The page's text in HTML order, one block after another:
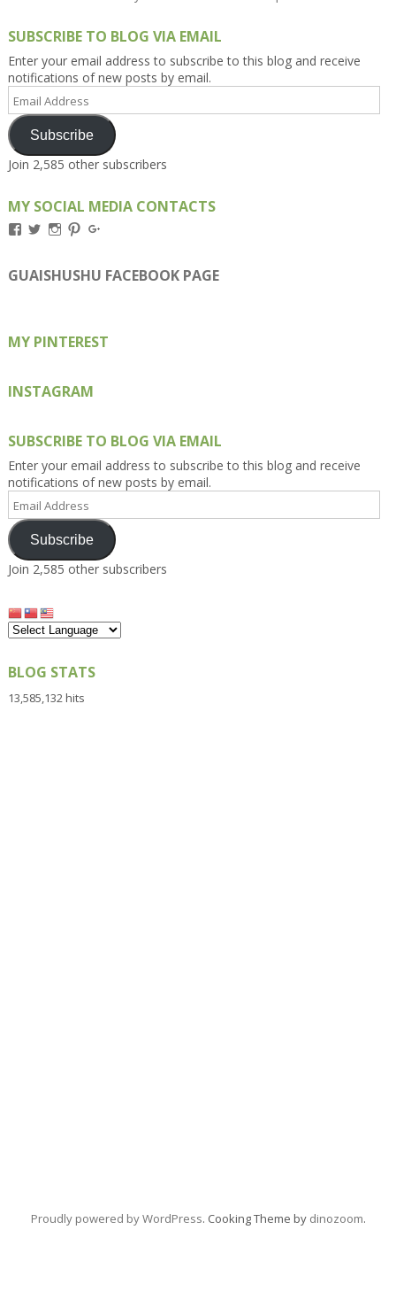
SUBSCRIBE TO BLOG VIA EMAIL
Enter your email address to subscribe to this blog and receive
notifications of new posts by email.
Email
Address
Subscribe
Join 2,585 other subscribers
MY SOCIAL MEDIA CONTACTS
View
on
Facebook
View
on
Twitter
View
on
Instagram
View
on
Pinterest
on
Google+
GUAISHUSHU FACEBOOK PAGE
MY PINTEREST
INSTAGRAM
SUBSCRIBE TO BLOG VIA EMAIL
Enter your email address to subscribe to this blog and receive
notifications of new posts by email.
Email
Address
Subscribe
Join 2,585 other subscribers
BLOG STATS
13,585,132 hits
Proudly powered by WordPress. Cooking Theme by dinozoom.